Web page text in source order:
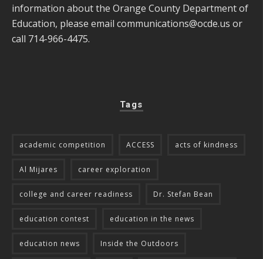
information about the Orange County Department of
Education, please email communications@ocde.us or
call 714-966-4475.
Tags
academic competition ACCESS acts of kindness
Al Mijares career exploration
college and career readiness Dr. Stefan Bean
education contest education in the news
education news Inside the Outdoors